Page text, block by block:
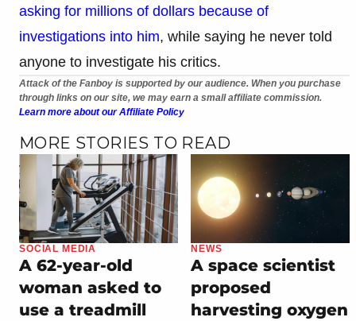
asking for millions of dollars because of
investigations into him, while saying he never told
anyone to investigate his critics.
Attack of the Fanboy is supported by our audience. When you purchase
through links on our site, we may earn a small affiliate commission.
Learn more about our Affiliate Policy
MORE STORIES TO READ
SOCIAL MEDIA
A 62-year-old
woman asked to
use a treadmill
NEWS
A space scientist
proposed
harvesting oxygen